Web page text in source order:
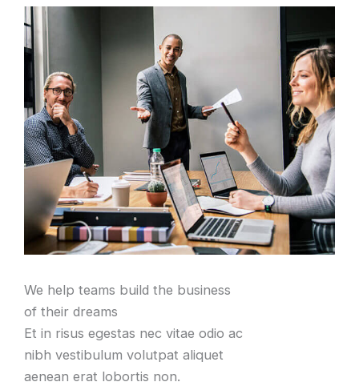
We help teams build the business
of their dreams
Et in risus egestas nec vitae odio ac
nibh vestibulum volutpat aliquet
aenean erat lobortis non.